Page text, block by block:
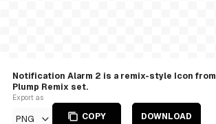
Notification Alarm 2 is a remix-style Icon from
Plump Remix set.
Export as
PNG COPY DOWNLOAD